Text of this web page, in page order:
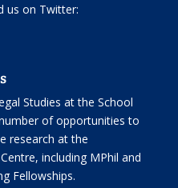
us on Twitter:
Studies at the School
of opportunities to
research at the
including MPhil and
Fellowships.